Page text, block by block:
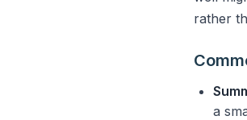
rather
a